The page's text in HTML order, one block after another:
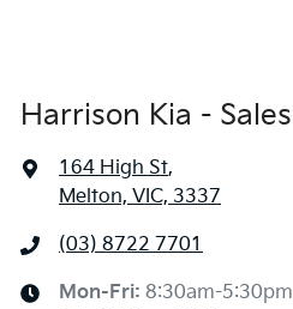
Harrison Kia - Sales
164 High St,
Melton, VIC, 3337
(03) 8722 7701
Mon-Fri: 8:30am-5:30pm